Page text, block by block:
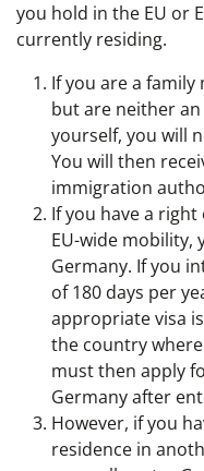
you hold in the EU or
currently residing.
If you are a family
but are neither an
yourself, you will
You will then
immigration
If you have a
EU-wide mobility,
Germany. If you
of 180 days per
appropriate visa
the country
must then apply
Germany after
However, if you
residence in